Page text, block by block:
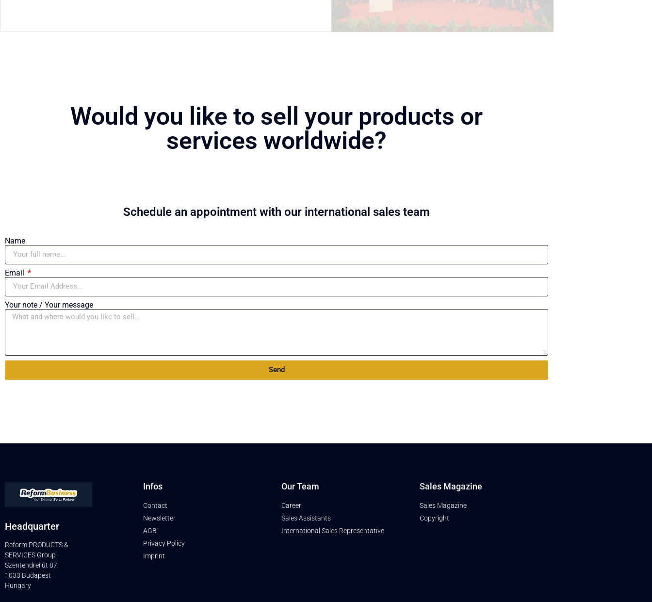
Would you like to sell your products or
services worldwide?
Schedule an appointment with our international sales team
Name
Email
Your note / Your message
Send
Headquarter
Reform PRODUCTS &
SERVICES Group
Szentendrei út 87.
1033 Budapest
Hungary
Infos
Contact
Newsletter
AGB
Privacy Policy
Imprint
Our Team
Career
Sales Assistants
International Sales Representative
Sales Magazine
Sales Magazine
Copyright